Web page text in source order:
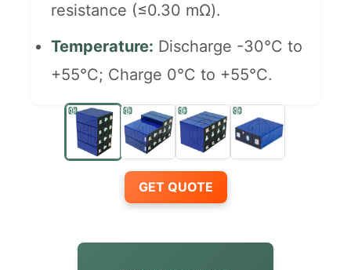
resistance (≤0.30 mΩ).
Temperature: Discharge -30°C to
+55°C; Charge 0°C to +55°C.
GET QUOTE